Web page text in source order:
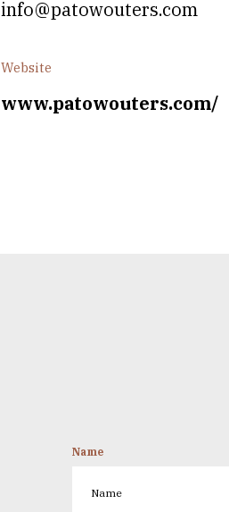
info@patowouters.com
Website
www.patowouters.com/
Name